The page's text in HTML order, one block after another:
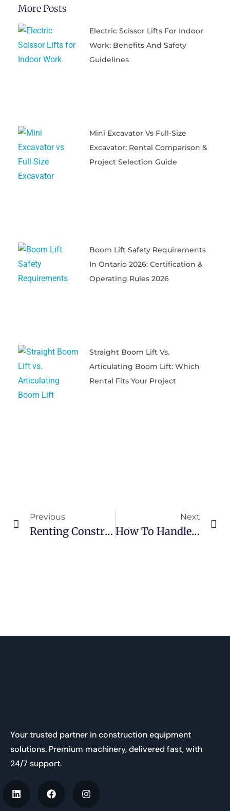
More Posts
Electric Scissor Lifts For Indoor
Work: Benefits And Safety
Guidelines
Mini Excavator Vs Full-Size
Excavator: Rental Comparison &
Project Selection Guide
Boom Lift Safety Requirements
In Ontario 2026: Certification &
Operating Rules 2026
Straight Boom Lift Vs.
Articulating Boom Lift: Which
Rental Fits Your Project
Previous
Renting Construction Equipment VS Buying: Costs, Maintenance, And Operational Requirements For Contractors
Next
How To Handle Unexpected Delays With Rental Equipments In Canada
Your trusted partner in construction equipment
solutions. Premium machinery, delivered fast, with
24/7 support.